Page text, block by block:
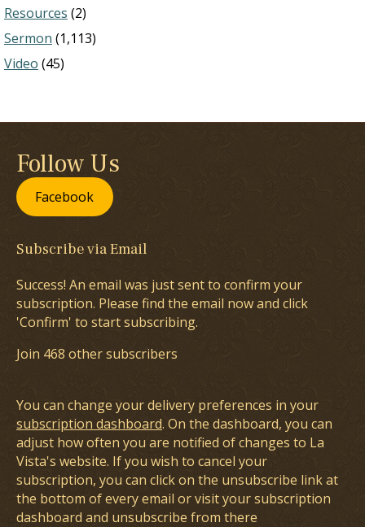
Resources (2)
Sermon (1,113)
Video (45)
Follow Us
Facebook
Subscribe via Email
Success! An email was just sent to confirm your
subscription. Please find the email now and click
'Confirm' to start subscribing.
Join 468 other subscribers
You can change your delivery preferences in your
subscription dashboard. On the dashboard, you can
adjust how often you are notified of changes to La
Vista's website. If you wish to cancel your
subscription, you can click on the unsubscribe link at
the bottom of every email or visit your subscription
dashboard and unsubscribe from there